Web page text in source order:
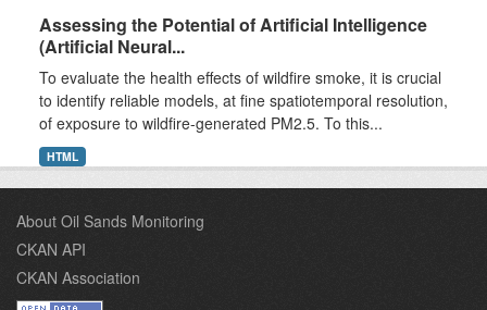
Assessing the Potential of Artificial Intelligence
(Artificial Neural...
To evaluate the health effects of wildfire smoke, it is crucial
to identify reliable models, at fine spatiotemporal resolution,
of exposure to wildfire-generated PM2.5. To this...
HTML
About Oil Sands Monitoring
CKAN API
CKAN Association